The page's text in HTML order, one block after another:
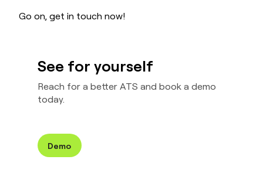
Go on, get in touch now!
See for yourself
Reach for a better ATS and book a demo
today.
Demo